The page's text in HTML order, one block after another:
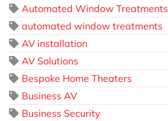
Automated Window Treatments
automated window treatments
AV installation
AV Solutions
Bespoke Home Theaters
Business AV
Business Security